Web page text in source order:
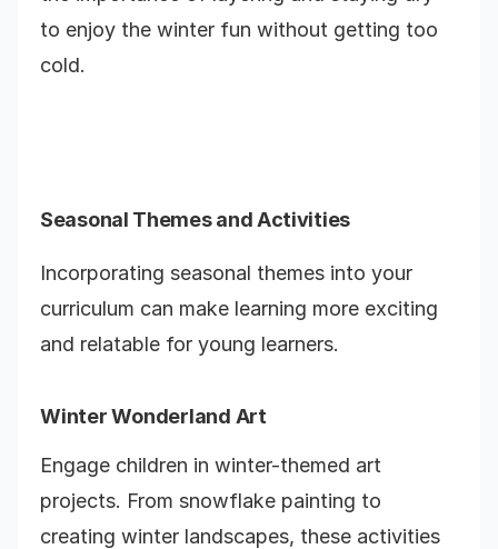
to enjoy the winter fun without getting too
cold.
Seasonal Themes and Activities
Incorporating seasonal themes into your
curriculum can make learning more exciting
and relatable for young learners.
Winter Wonderland Art
Engage children in winter-themed art
projects. From snowflake painting to
creating winter landscapes, these activities